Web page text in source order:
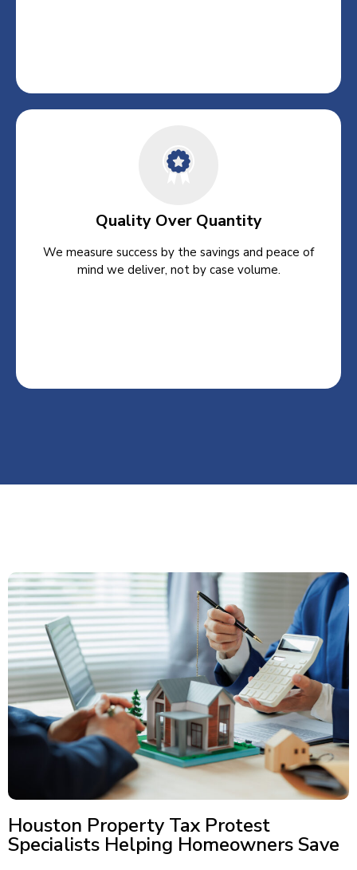
Quality Over Quantity
We measure success by the savings and peace of
mind we deliver, not by case volume.
Houston Property Tax Protest
Specialists Helping Homeowners Save